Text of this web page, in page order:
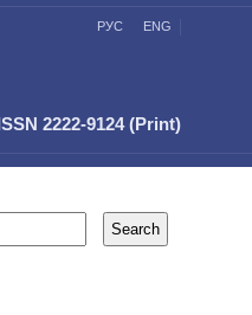
РУС ENG
ISSN 2222-9124 (Print)